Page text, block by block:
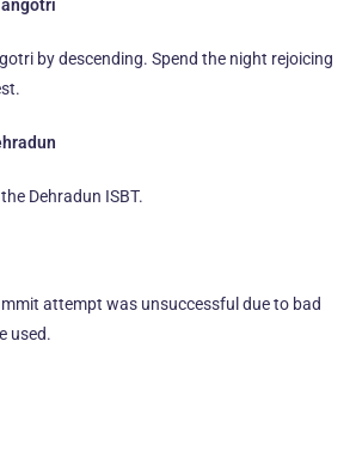
by descending. Spend the night rejoicing
Dehradun ISBT.
attempt was unsuccessful due to bad
used.